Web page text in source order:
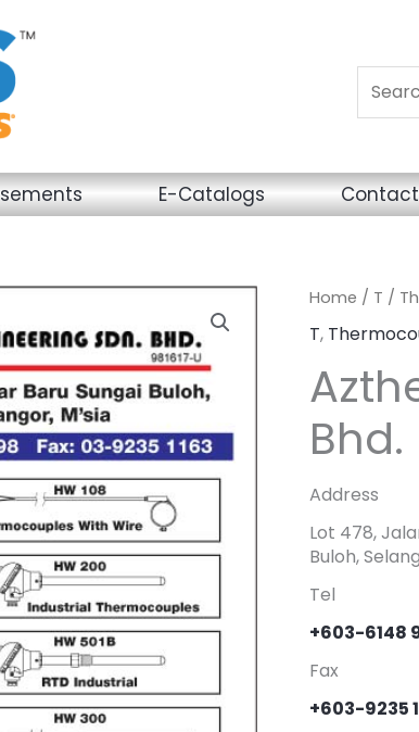
E-Catalogs
Home / T /
T,
Bhd.
Address
Lot 478,
Buloh,
Tel
+603-6148
Fax
+603-9235